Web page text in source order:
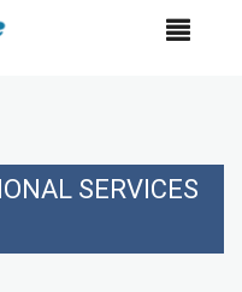
SERVICES